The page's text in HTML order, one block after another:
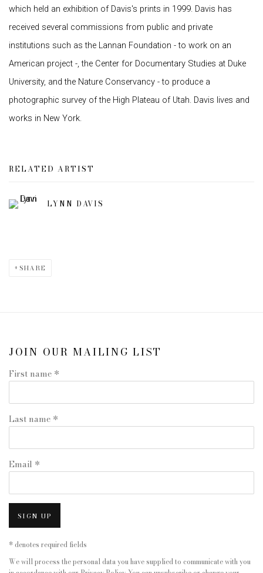
which held an exhibition of Davis's prints in 1999. Davis has
received several commissions from public and private
institutions such as the Lannan Foundation - to work on an
American project -, the Center for Documentary Studies at Duke
University, and the Nature Conservancy - to produce a
photographic survey of the High Plateau of Utah. Davis lives and
works in New York.
RELATED ARTIST
LYNN DAVIS
SHARE
JOIN OUR MAILING LIST
First name *
Last name *
Email *
SIGN UP
* denotes required fields
We will process the personal data you have supplied to communicate with you